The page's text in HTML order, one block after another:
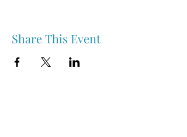
Share This Event